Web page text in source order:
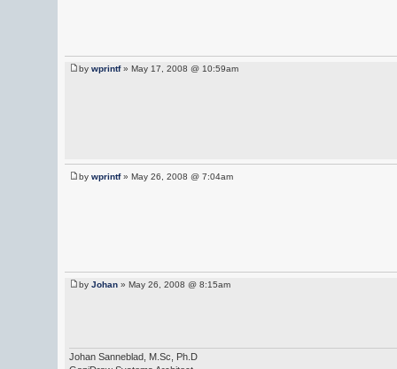
by wprintf» May 17, 2008 @ 10:59am
by wprintf» May 26, 2008 @ 7:04am
by Johan » May 26, 2008 @ 8:15am
Johan Sanneblad, M.Sc, Ph.D